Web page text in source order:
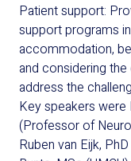
Patient support:
support programs
accommodation,
and considering
address the
Key speakers were
(Professor of
Ruben van Eijk,